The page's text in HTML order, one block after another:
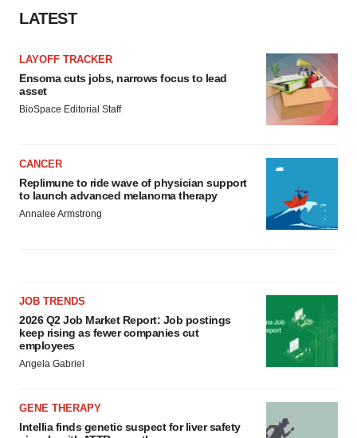
LATEST
LAYOFF TRACKER
Ensoma cuts jobs, narrows focus to lead
asset
BioSpace Editorial Staff
CANCER
Replimune to ride wave of physician support
to launch advanced melanoma therapy
Annalee Armstrong
JOB TRENDS
2026 Q2 Job Market Report: Job postings
keep rising as fewer companies cut
employees
Angela Gabriel
GENE THERAPY
Intellia finds genetic suspect for liver safety